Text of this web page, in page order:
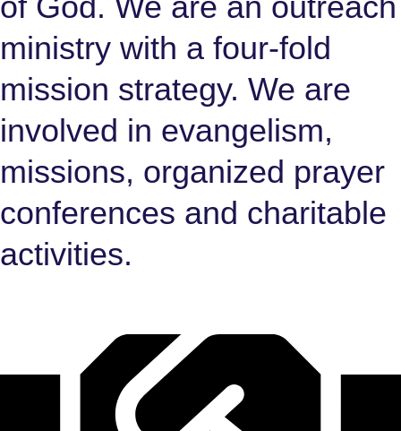
ministry with a four-fold
mission strategy. We are
involved in evangelism,
missions, organized prayer
conferences and charitable
activities.